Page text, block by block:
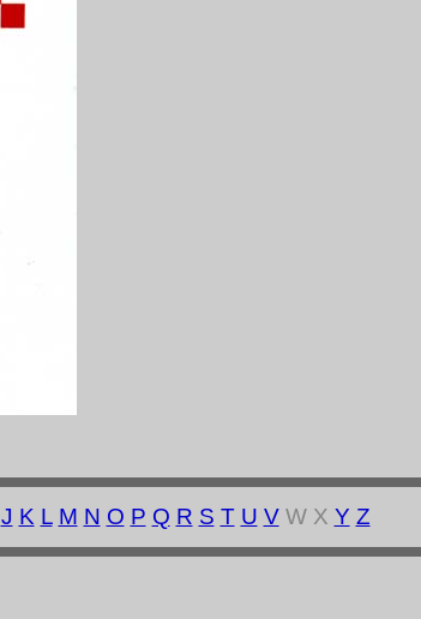
J K L M N O P Q R S T U VW X Y Z